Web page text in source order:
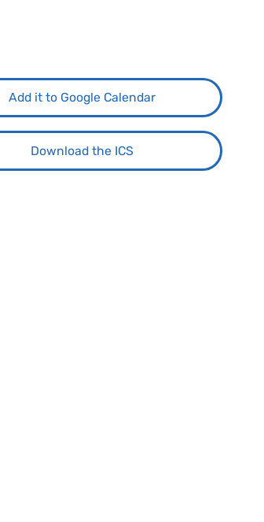
Add it to Google Calendar
Download the ICS